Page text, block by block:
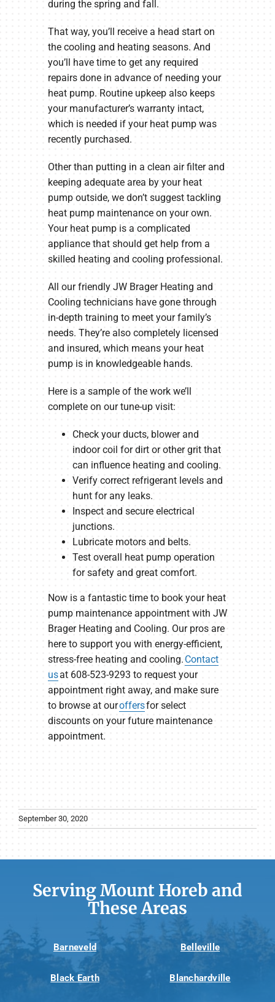
during the spring and fall.
That way, you’ll receive a head start on
the cooling and heating seasons. And
you’ll have time to get any required
repairs done in advance of needing your
heat pump. Routine upkeep also keeps
your manufacturer’s warranty intact,
which is needed if your heat pump was
recently purchased.
Other than putting in a clean air filter and
keeping adequate area by your heat
pump outside, we don’t suggest tackling
heat pump maintenance on your own.
Your heat pump is a complicated
appliance that should get help from a
skilled heating and cooling professional.
All our friendly JW Brager Heating and
Cooling technicians have gone through
in-depth training to meet your family’s
needs. They’re also completely licensed
and insured, which means your heat
pump is in knowledgeable hands.
Here is a sample of the work we’ll
complete on our tune-up visit:
Check your ducts, blower and
indoor coil for dirt or other grit that
can influence heating and cooling.
Verify correct refrigerant levels and
hunt for any leaks.
Inspect and secure electrical
junctions.
Lubricate motors and belts.
Test overall heat pump operation
for safety and great comfort.
Now is a fantastic time to book your heat
pump maintenance appointment with JW
Brager Heating and Cooling. Our pros are
here to support you with energy-efficient,
stress-free heating and cooling.Contact
usat 608-523-9293 to request your
appointment right away, and make sure
to browse at ouroffersfor select
discounts on your future maintenance
appointment.
September 30, 2020
Serving Mount Horeb and
These Areas
Barneveld Belleville
Black Earth Blanchardville